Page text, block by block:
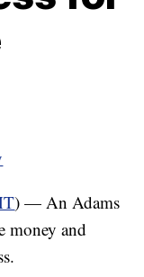
) — An Adams
money and